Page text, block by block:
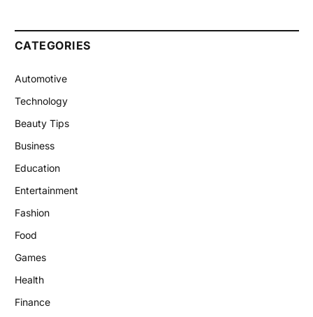
CATEGORIES
Automotive
Technology
Beauty Tips
Business
Education
Entertainment
Fashion
Food
Games
Health
Finance